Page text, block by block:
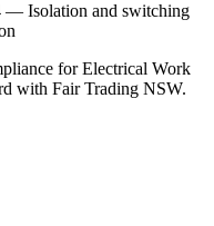
— Isolation and switching
for Electrical Work
with Fair Trading NSW.